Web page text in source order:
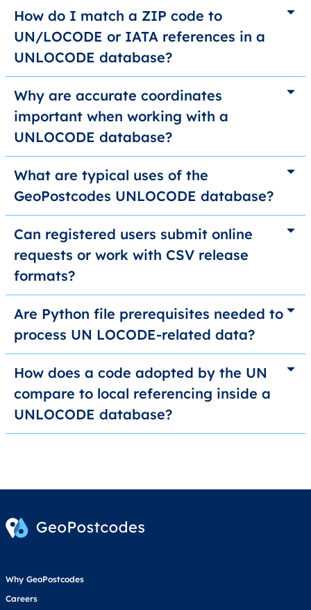
How do I match a ZIP code to
UN/LOCODE or IATA references in a
UNLOCODE database?
Why are accurate coordinates
important when working with a
UNLOCODE database?
What are typical uses of the
GeoPostcodes UNLOCODE database?
Can registered users submit online
requests or work with CSV release
formats?
Are Python file prerequisites needed to
process UN LOCODE-related data?
How does a code adopted by the UN
compare to local referencing inside a
UNLOCODE database?
Why GeoPostcodes
Careers